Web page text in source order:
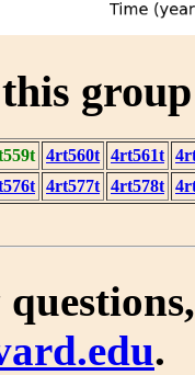
4rt560t 4rt561t
4rt577t 4rt578t
.